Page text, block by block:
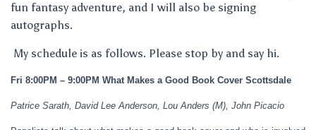
fun fantasy adventure, and I will also be signing
autographs.
My schedule is as follows. Please stop by and say hi.
Fri 8:00PM – 9:00PM What Makes a Good Book Cover Scottsdale
Patrice Sarath, David Lee Anderson, Lou Anders (M), John Picacio